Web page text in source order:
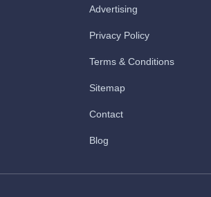
Advertising
Privacy Policy
Terms & Conditions
Sitemap
Contact
Blog